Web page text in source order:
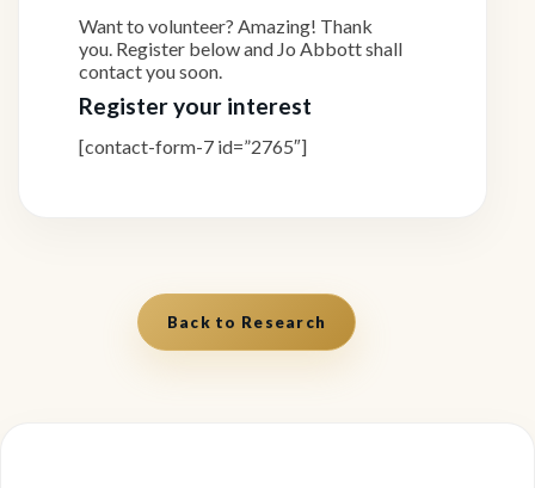
Want to volunteer? Amazing! Thank
you. Register below and Jo Abbott shall
contact you soon.
Register your interest
[contact-form-7 id=”2765″]
Back to Research